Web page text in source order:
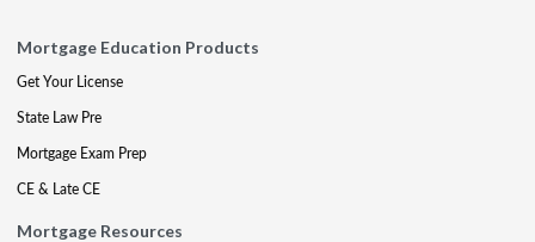
Mortgage Education Products
Get Your License
State Law Pre
Mortgage Exam Prep
CE & Late CE
Mortgage Resources